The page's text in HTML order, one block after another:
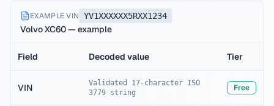
EXAMPLE VIN YV1XXXXXX5RXX1234
Volvo XC60 — example
Field Decoded value Tier
VIN
Validated 17-character ISO
3779 string
Free